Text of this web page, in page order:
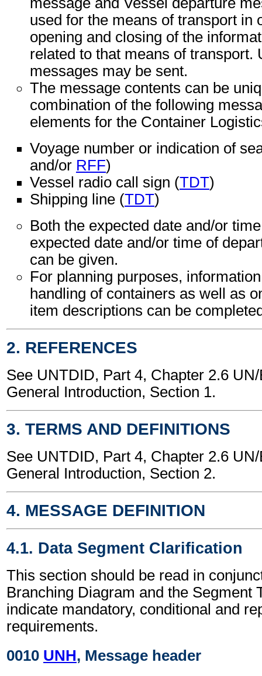
used for the means of transport in
opening and closing of the
related to that means of transport.
messages may be sent.
The message contents can be
combination of the following
elements for the Container
Voyage number or indication of
and/or RFF)
Vessel radio call sign (TDT)
Shipping line (TDT)
Both the expected date and/or
expected date and/or time of
can be given.
For planning purposes,
handling of containers as well as
item descriptions can be
2. REFERENCES
See UNTDID, Part 4, Chapter 2.6
General Introduction, Section 1.
3. TERMS AND DEFINITIONS
See UNTDID, Part 4, Chapter 2.6
General Introduction, Section 2.
4. MESSAGE DEFINITION
4.1. Data Segment Clarification
This section should be read in
Branching Diagram and the Segment
indicate mandatory, conditional and
requirements.
0010 UNH, Message header